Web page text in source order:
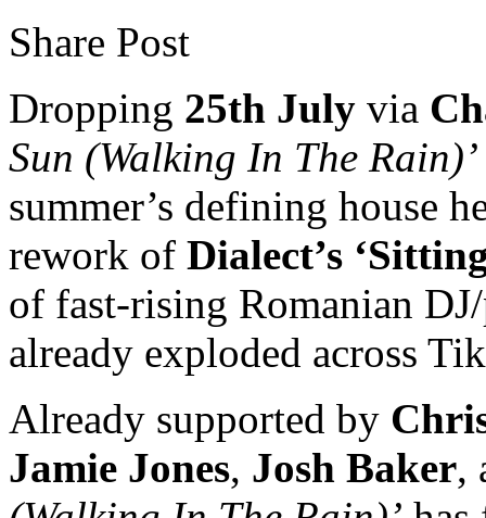
Share Post
Dropping 25th July via
Sun (Walking In The Rain)’
summer’s defining house
rework of Dialect’s
of fast-rising Romanian
already exploded across
Already supported by
Jamie Jones, Josh Baker,